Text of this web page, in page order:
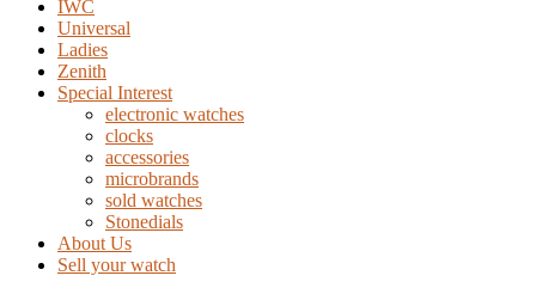
IWC
Universal
Ladies
Zenith
Special Interest
electronic watches
clocks
accessories
microbrands
sold watches
Stonedials
About Us
Sell your watch